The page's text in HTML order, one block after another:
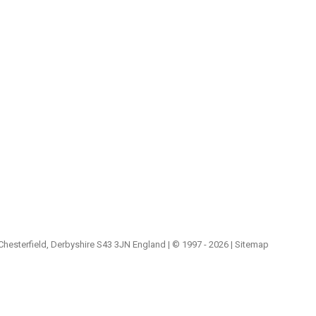
Derbyshire S43 3JN England | © 1997 - 2026 | Sitemap